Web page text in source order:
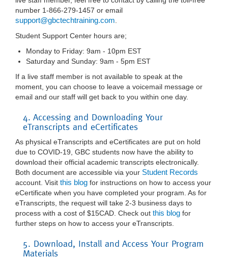
number 1-866-279-1457 or email
support@gbctechtraining.com
Student Support Center hours are;
Monday to Friday: 9am - 10pm EST
Saturday and Sunday: 9am - 5pm EST
If a live staff member is not available to speak at the
moment, you can choose to leave a voicemail message or
email and our staff will get back to you within one day.
4. Accessing and Downloading Your
eTranscripts and eCertificates
As physical eTranscripts and eCertificates are put on hold
due to COVID-19, GBC students now have the ability to
download their official academic transcripts electronically.
Both document are accessible via your Student Records
account. Visit this blog for instructions on how to access your
eCertificate when you have completed your program. As for
eTranscripts, the request will take 2-3 business days to
process with a cost of $15CAD. Check out this blog for
further steps on how to access your eTranscripts.
5. Download, Install and Access Your Program
Materials